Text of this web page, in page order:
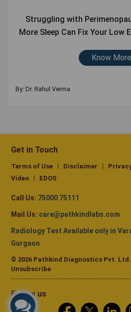
Struggling with
More Sleep Can Fix Your Low
Know More
By: Dr. Rahul Verma
Get in Touch
Terms of Use Disclaimer
Video
EDOS
Call Us: 75000 75111
Mail Us: care@pathkindlabs.com
Radiology Test Available only in
Gurgaon
© 2026 Pathkind Diagnostics Pvt. Ltd.
Unsubscribe
Follow us